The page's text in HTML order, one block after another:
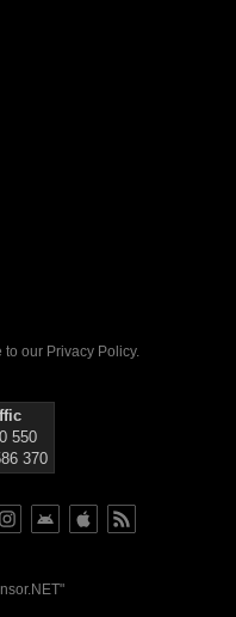
to our Privacy Policy.
550
370